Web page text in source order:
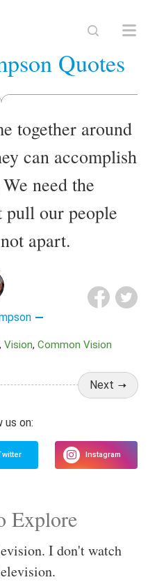
Quotes
together around
can accomplish
need the
pull our people
apart.
Vision Common Vision
Next
Explore
I don't watch